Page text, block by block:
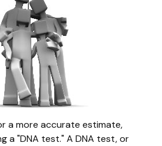
a more accurate estimate,
a "DNA test." A DNA test, or